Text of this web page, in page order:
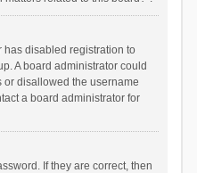
has disabled registration to
A board administrator could
or disallowed the username
a board administrator for
If they are correct, then